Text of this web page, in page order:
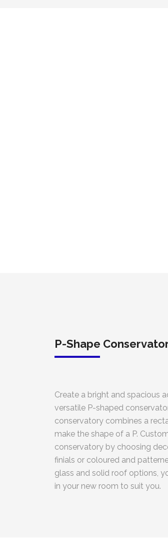
P-Shape
Create a bright and spacious
versatile P-shaped
conservatory combines a
make the shape of a P.
conservatory by choosing
finials or coloured and
glass and solid roof options,
in your new room to suit you.